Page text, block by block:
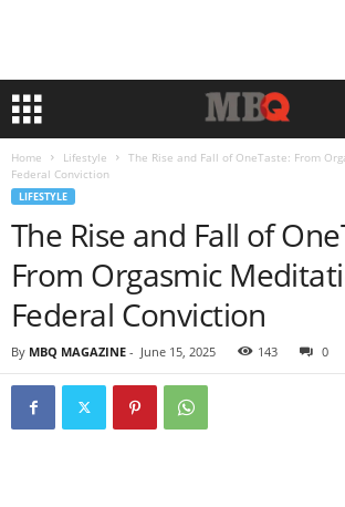
Home Lifestyle
The Rise and Fall of OneTaste: From
Federal Conviction
LIFESTYLE
The Rise and Fall of
From Orgasmic
Federal Conviction
By MBQ MAGAZINE - June 15, 2025 143 0